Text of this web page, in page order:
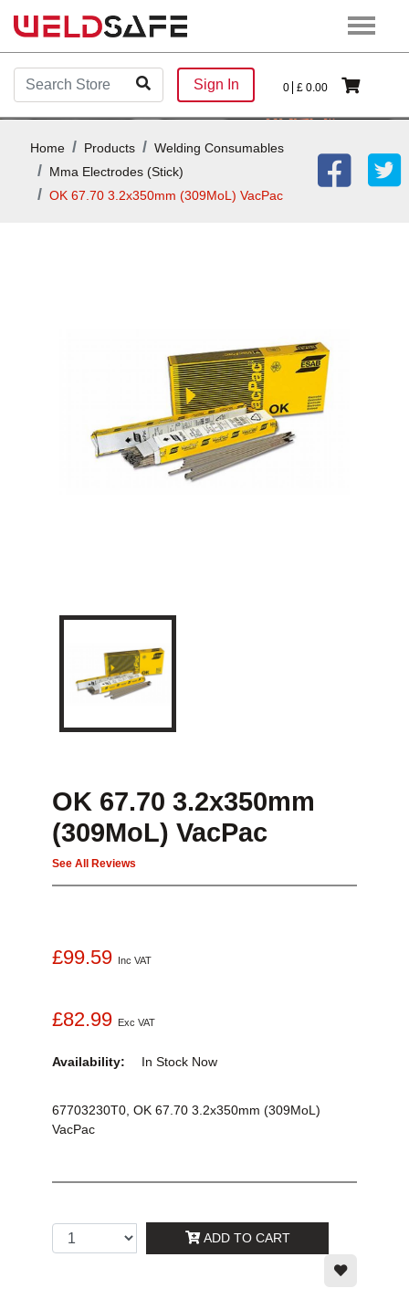
Sign In 0 £ 0.00
Home Products
Welding Consumables
Mma Electrodes (stick)
OK 67.70 3.2x350mm (309MoL) VacPac
OK 67.70 3.2x350mm
(309MoL) VacPac
See All Reviews
£99.59 Inc VAT
£82.99 Exc VAT
Availability: In Stock Now
67703230T0, OK 67.70 3.2x350mm (309MoL)
VacPac
ADD TO CART